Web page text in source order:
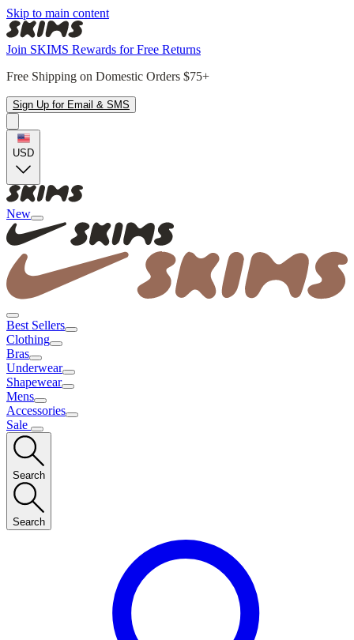
Skip to main content
Join SKIMS Rewards for Free Returns
Free Shipping on Domestic Orders $75+
Sign Up for Email & SMS
USD
New
Best Sellers
Clothing
Bras
Underwear
Shapewear
Mens
Accessories
Sale
Search
Search